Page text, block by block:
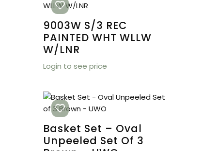
9003W S/3 REC
PAINTED WHT WLLW
W/LNR
Login to see price
Basket Set – Oval
Unpeeled Set Of 3